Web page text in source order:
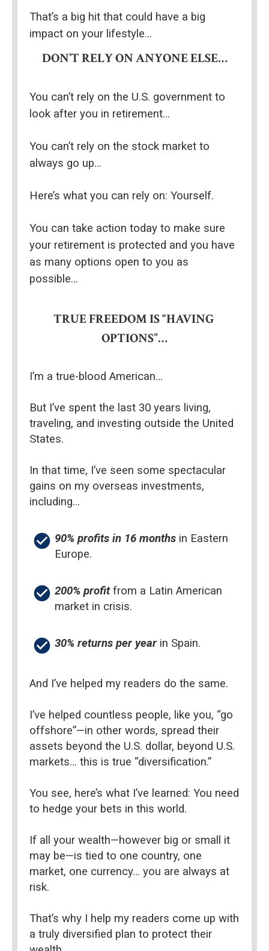
That’s a big hit that could have a big
impact on your lifestyle…
DON’T RELY ON ANYONE ELSE…
You can’t rely on the U.S. government to
look after you in retirement…
You can’t rely on the stock market to
always go up…
Here’s what you can rely on: Yourself.
You can take action today to make sure
your retirement is protected and you have
as many options open to you as
possible…
TRUE FREEDOM IS “HAVING
OPTIONS”…
I’m a true-blood American…
But I’ve spent the last 30 years living,
traveling, and investing outside the United
States.
In that time, I’ve seen some spectacular
gains on my overseas investments,
including…
check_circle 90% profits in 16 months in Eastern
Europe.
check_circle 200% profit from a Latin American
market in crisis.
check_circle 30% returns per year in Spain.
And I’ve helped my readers do the same.
I’ve helped countless people, like you, “go
offshore”—in other words, spread their
assets beyond the U.S. dollar, beyond U.S.
markets… this is true “diversification.”
You see, here’s what I’ve learned: You need
to hedge your bets in this world.
If all your wealth—however big or small it
may be—is tied to one country, one
market, one currency… you are always at
risk.
That’s why I help my readers come up with
a truly diversified plan to protect their